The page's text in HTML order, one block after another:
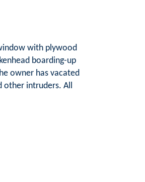
with plywood
boarding-up
owner has vacated
other intruders. All